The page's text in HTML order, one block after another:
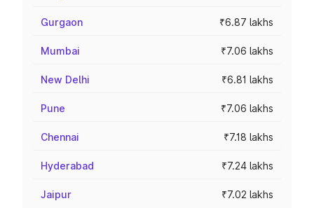
Gurgaon ₹6.87 lakhs
Mumbai ₹7.06 lakhs
New Delhi ₹6.81 lakhs
Pune ₹7.06 lakhs
Chennai ₹7.18 lakhs
Hyderabad ₹7.24 lakhs
Jaipur ₹7.02 lakhs